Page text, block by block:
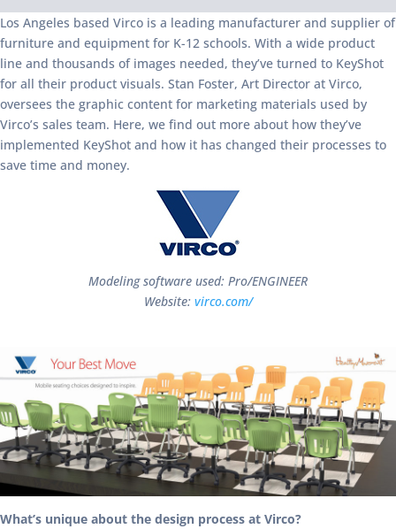
Los Angeles based Virco is a leading manufacturer and supplier of
furniture and equipment for K-12 schools. With a wide product
line and thousands of images needed, they’ve turned to KeyShot
for all their product visuals. Stan Foster, Art Director at Virco,
oversees the graphic content for marketing materials used by
Virco’s sales team. Here, we find out more about how they’ve
implemented KeyShot and how it has changed their processes to
save time and money.
Modeling software used: Pro/ENGINEER
Website: virco.com/
What’s unique about the design process at Virco?